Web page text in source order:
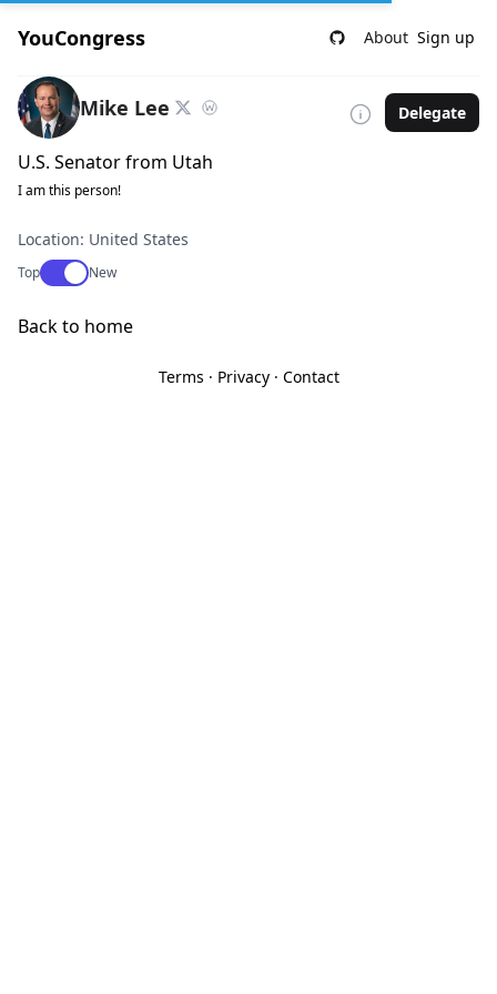
YouCongress About Sign up
Mike Lee Delegate
U.S. Senator from Utah
I am this person!
Location: United States
TopUse setting
New
Back to home
Terms · Privacy· Contact